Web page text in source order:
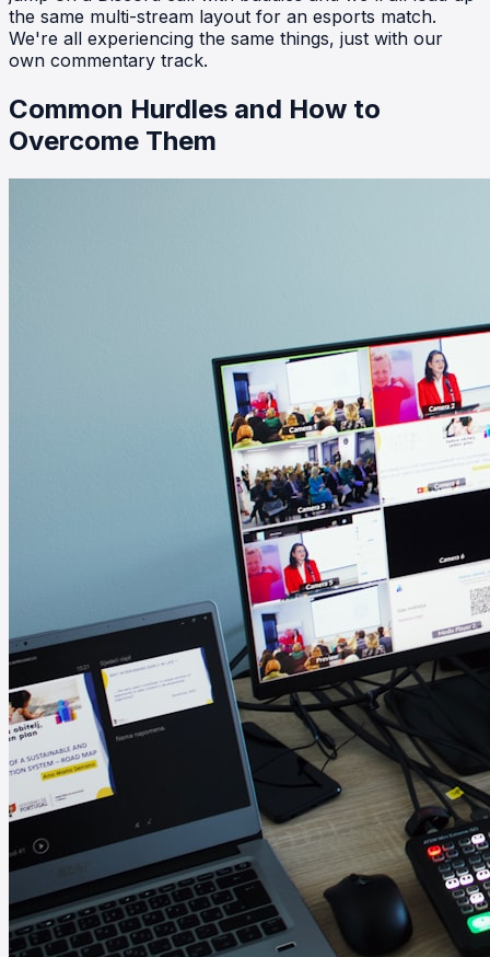
the same multi-stream layout for an esports match.
We're all experiencing the same things, just with our
own commentary track.
Common Hurdles and How to
Overcome Them